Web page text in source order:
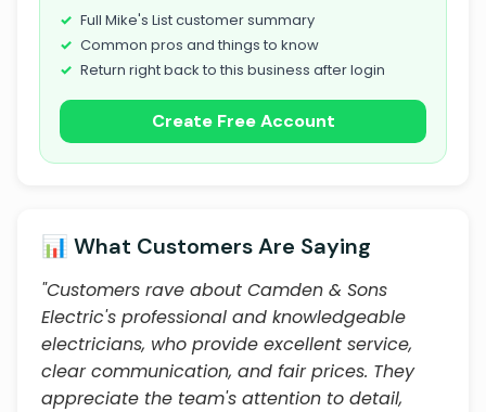
Full Mike's List customer summary
Common pros and things to know
Return right back to this business after login
Create Free Account
📊 What Customers Are Saying
"Customers rave about Camden & Sons
Electric's professional and knowledgeable
electricians, who provide excellent service,
clear communication, and fair prices. They
appreciate the team's attention to detail,